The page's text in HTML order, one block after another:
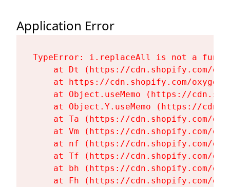
Application Error
TypeError: i.replaceAll is not a
at Dt (https://cdn.shopify.com/
at https://cdn.shopify.com/
at Object.useMemo (https://
at Object.Y.useMemo (https://
at Ta (https://cdn.shopify.com/
at Vm (https://cdn.shopify.com/
at nf (https://cdn.shopify.com/
at Tf (https://cdn.shopify.com/
at bh (https://cdn.shopify.com/
at Fh (https://cdn.shopify.com/